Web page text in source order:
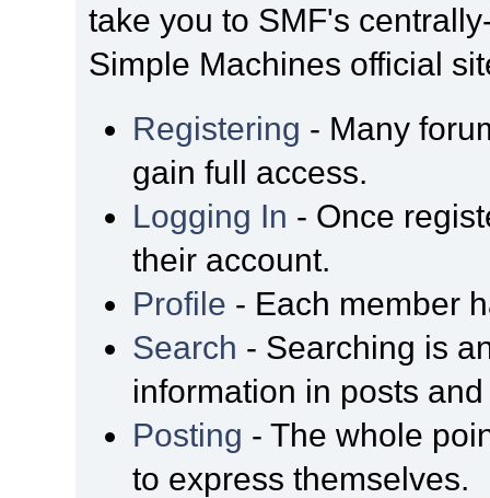
take you to SMF's
Simple Machines official
Registering - Many
gain full access.
Logging In - Once
their account.
Profile - Each member
Search - Searching is
information in posts
Posting - The whole
to express themselves.